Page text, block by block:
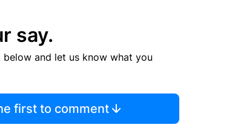
say.
below and let us know what you
first to comment